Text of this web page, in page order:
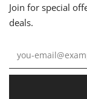
Join for special
deals.